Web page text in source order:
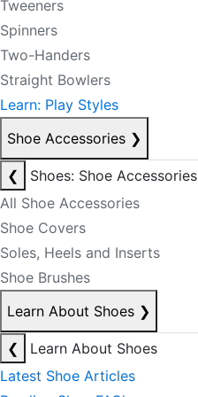
Tweeners
Spinners
Two-Handers
Straight Bowlers
Learn: Play Styles
Shoe Accessories ❯
❮
Shoes: Shoe Accessories
All Shoe Accessories
Shoe Covers
Soles, Heels and Inserts
Shoe Brushes
Learn About Shoes ❯
❮
Learn About Shoes
Latest Shoe Articles